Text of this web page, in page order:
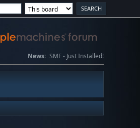
News: SMF - Just Installed!